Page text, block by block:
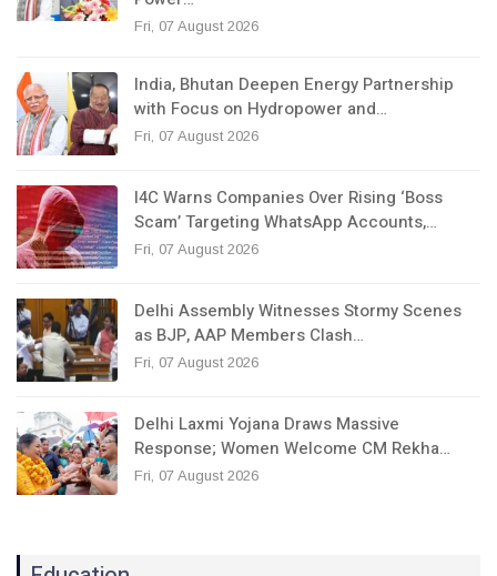
Fri, 07 August 2026
India, Bhutan Deepen Energy Partnership
with Focus on Hydropower and…
Fri, 07 August 2026
I4C Warns Companies Over Rising ‘Boss
Scam’ Targeting WhatsApp Accounts,…
Fri, 07 August 2026
Delhi Assembly Witnesses Stormy Scenes
as BJP, AAP Members Clash…
Fri, 07 August 2026
Delhi Laxmi Yojana Draws Massive
Response; Women Welcome CM Rekha…
Fri, 07 August 2026